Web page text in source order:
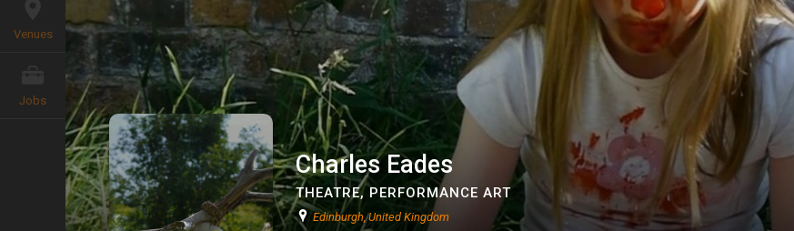
Venues
Jobs
Charles Eades
THEATRE, PERFORMANCE ART
Edinburgh, United Kingdom